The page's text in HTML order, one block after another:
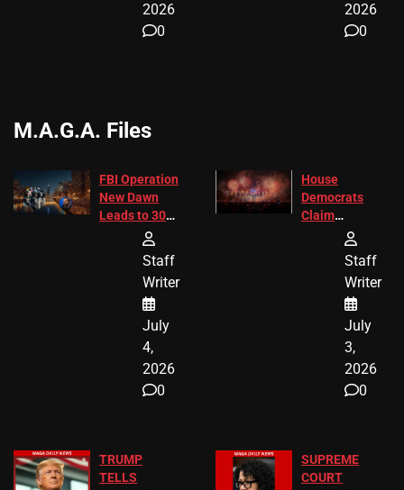
2026
0
2026
0
M.A.G.A. Files
FBI Operation
New Dawn
Leads to 305
Arrests and
24 Missing
Children
Recovered in
Chicago
Staff
Writer
July
4,
2026
0
House
Democrats
Claim
Freedom 250
Diverted
America250
Donations
Staff
Writer
July
3,
2026
0
TRUMP
TELLS
SUPREME
COURT